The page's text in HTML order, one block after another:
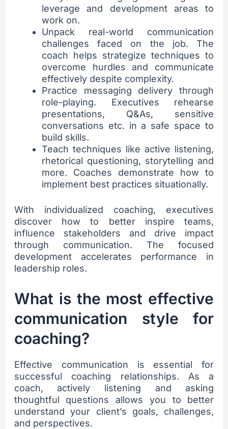
leverage and development areas to
work on.
Unpack real-world communication
challenges faced on the job. The
coach helps strategize techniques to
overcome hurdles and communicate
effectively despite complexity.
Practice messaging delivery through
role-playing. Executives rehearse
presentations, Q&As, sensitive
conversations etc. in a safe space to
build skills.
Teach techniques like active listening,
rhetorical questioning, storytelling and
more. Coaches demonstrate how to
implement best practices situationally.
With individualized coaching, executives
discover how to better inspire teams,
influence stakeholders and drive impact
through communication. The focused
development accelerates performance in
leadership roles.
What is the most effective
communication style for
coaching?
Effective communication is essential for
successful coaching relationships. As a
coach, actively listening and asking
thoughtful questions allows you to better
understand your client’s goals, challenges,
and perspectives.